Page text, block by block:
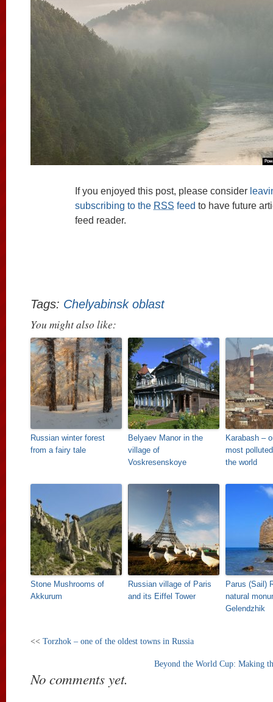
If you enjoyed this post, please consider
subscribing to the RSS feed to have future
feed reader.
Tags: Chelyabinsk oblast
You might also like:
Russian winter forest
from a fairy tale
Belyaev Manor in the
village of
Voskresenskoye
Karabash –
most
the world
Stone Mushrooms of
Akkurum
Russian village of Paris
and its Eiffel Tower
Parus (Sail)
natural
Gelendzhik
<< Torzhok – one of the oldest towns in Russia
Beyond the World Cup: Making
No comments yet.